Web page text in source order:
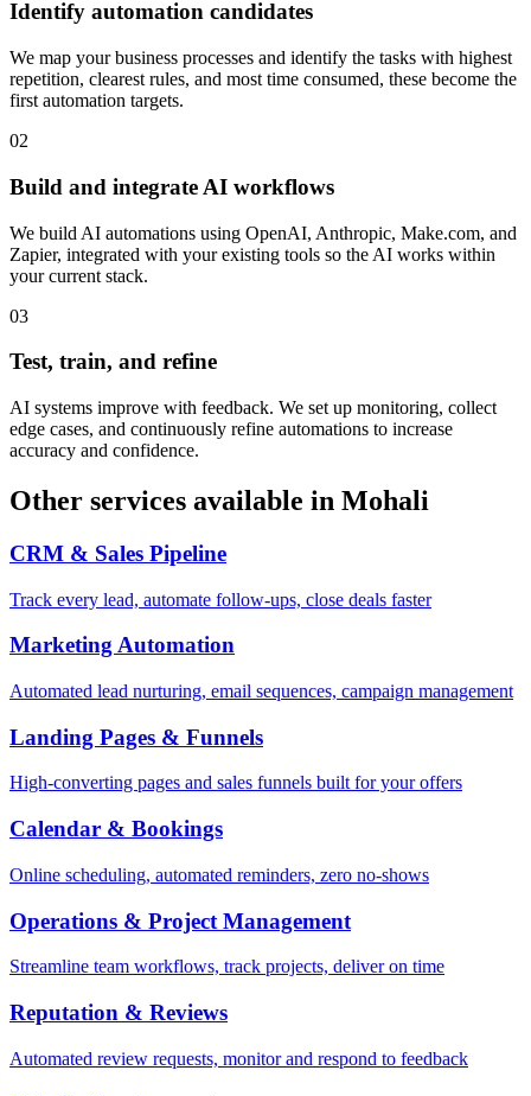
Identify automation candidates
We map your business processes and identify the tasks with highest
repetition, clearest rules, and most time consumed, these become the
first automation targets.
02
Build and integrate AI workflows
We build AI automations using OpenAI, Anthropic, Make.com, and
Zapier, integrated with your existing tools so the AI works within
your current stack.
03
Test, train, and refine
AI systems improve with feedback. We set up monitoring, collect
edge cases, and continuously refine automations to increase
accuracy and confidence.
Other services available in Mohali
CRM & Sales Pipeline
Track every lead, automate follow-ups, close deals faster
Marketing Automation
Automated lead nurturing, email sequences, campaign management
Landing Pages & Funnels
High-converting pages and sales funnels built for your offers
Calendar & Bookings
Online scheduling, automated reminders, zero no-shows
Operations & Project Management
Streamline team workflows, track projects, deliver on time
Reputation & Reviews
Automated review requests, monitor and respond to feedback